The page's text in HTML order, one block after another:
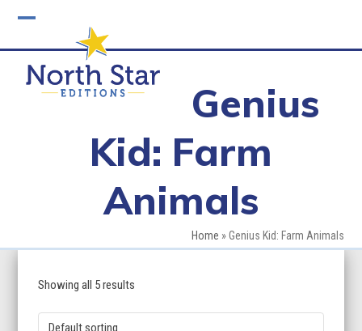
mobile
menu
mobile
menu
Genius
Kid: Farm
Animals
Home »Genius Kid: Farm Animals
Showing all 5 results